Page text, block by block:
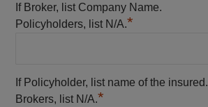
If Broker, list Company Name.
Policyholders, list N/A.*
If Policyholder, list name of the insured.
Brokers, list N/A.*